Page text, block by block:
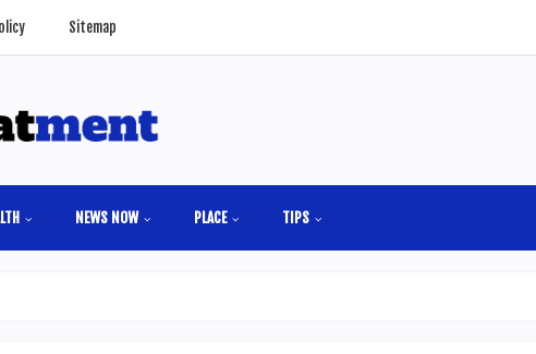
Sitemap
NEWS NOW PLACE TIPS